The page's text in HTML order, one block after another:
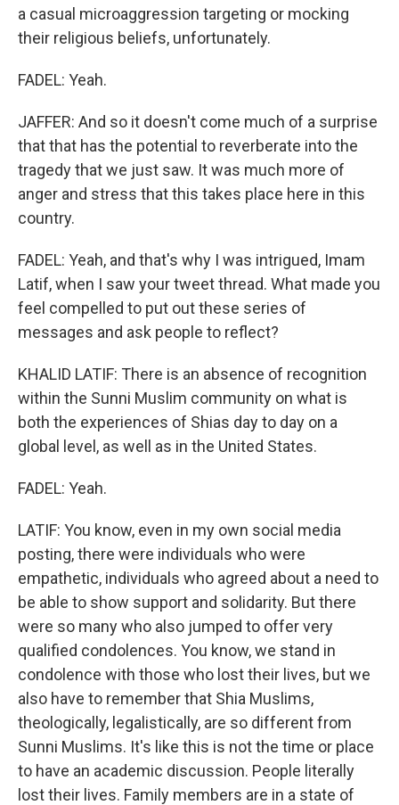
a casual microaggression targeting or mocking
their religious beliefs, unfortunately.
FADEL: Yeah.
JAFFER: And so it doesn't come much of a surprise
that that has the potential to reverberate into the
tragedy that we just saw. It was much more of
anger and stress that this takes place here in this
country.
FADEL: Yeah, and that's why I was intrigued, Imam
Latif, when I saw your tweet thread. What made you
feel compelled to put out these series of
messages and ask people to reflect?
KHALID LATIF: There is an absence of recognition
within the Sunni Muslim community on what is
both the experiences of Shias day to day on a
global level, as well as in the United States.
FADEL: Yeah.
LATIF: You know, even in my own social media
posting, there were individuals who were
empathetic, individuals who agreed about a need to
be able to show support and solidarity. But there
were so many who also jumped to offer very
qualified condolences. You know, we stand in
condolence with those who lost their lives, but we
also have to remember that Shia Muslims,
theologically, legalistically, are so different from
Sunni Muslims. It's like this is not the time or place
to have an academic discussion. People literally
lost their lives. Family members are in a state of